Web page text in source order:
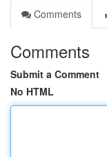
Comments
Comments
Submit a Comment
No HTML